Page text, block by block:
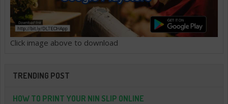
Click image above to download
TRENDING POST
HOW TO PRINT YOUR NIN SLIP ONLINE